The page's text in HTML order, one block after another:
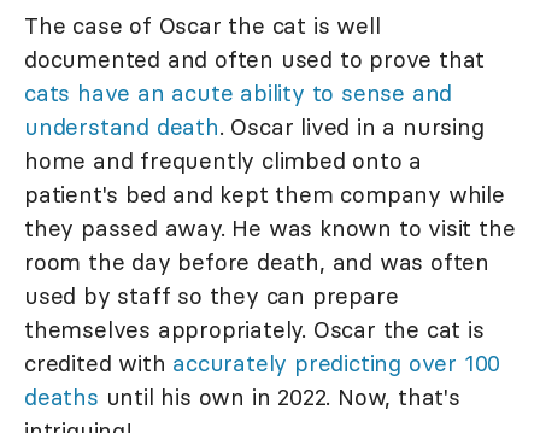
The case of Oscar the cat is well
documented and often used to prove that
cats have an acute ability to sense and
understand death. Oscar lived in a nursing
home and frequently climbed onto a
patient's bed and kept them company while
they passed away. He was known to visit the
room the day before death, and was often
used by staff so they can prepare
themselves appropriately. Oscar the cat is
credited with accurately predicting over 100
deaths until his own in 2022. Now, that's